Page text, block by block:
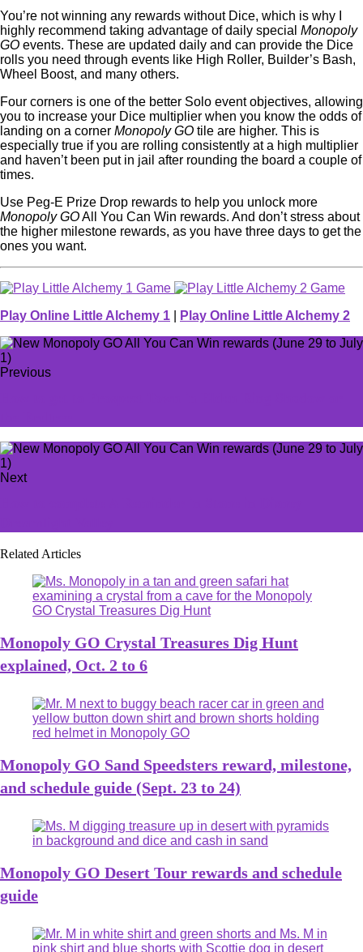
You’re not winning any rewards without Dice, which is why I
highly recommend taking advantage of daily special Monopoly
GO events. These are updated daily and can provide the Dice
rolls you need through events like High Roller, Builder’s Bash,
Wheel Boost, and many others.
Four corners is one of the better Solo event objectives, allowing
you to increase your Dice multiplier when you know the odds of
landing on a corner Monopoly GO tile are higher. This is
especially true if you are rolling consistently at a high multiplier
and haven’t been put in jail after rounding the board a couple of
times.
Use Peg-E Prize Drop rewards to help you unlock more
Monopoly GOAll You Can Win rewards. And don’t stress about
the higher milestone rewards, as you have three days to get the
ones you want.
Play Online Little Alchemy 1 Play Online Little Alchemy 2
Previous
Next
Related Articles
Monopoly GO Crystal Treasures Dig Hunt
explained, Oct. 2 to 6
Monopoly GO Sand Speedsters reward, milestone,
and schedule guide (Sept. 23 to 24)
Monopoly GO Desert Tour rewards and schedule
guide